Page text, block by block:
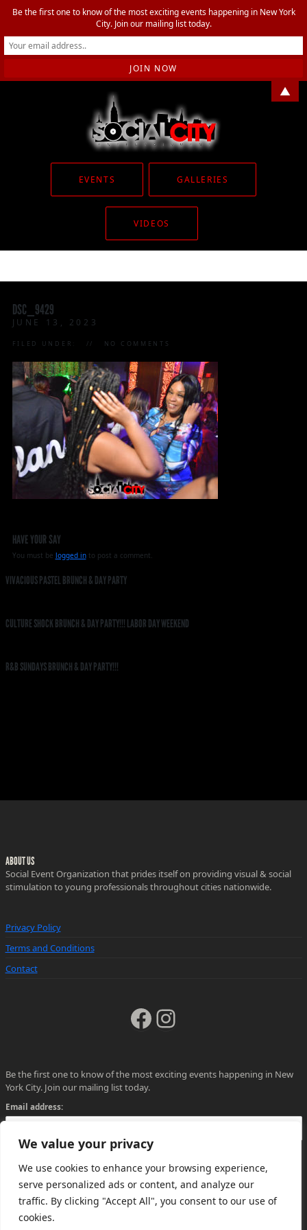
We value your privacy
We use cookies to enhance your browsing experience,
serve personalized ads or content, and analyze our
traffic. By clicking "Accept All", you consent to our use of
cookies.
EVENTS GALLERIES
VIDEOS
DSC_9429
JUNE 13, 2023
FILED UNDER: NO COMMENTS
HAVE YOUR SAY
You must be logged into post a comment.
VIVACIOUS PASTEL BRUNCH & DAY PARTY
CULTURE SHOCK BRUNCH & DAY PARTY!!! LABOR DAY WEEKEND
R&B SUNDAYS BRUNCH & DAY PARTY!!!
ABOUT US
Social Event Organization that prides itself on providing visual & social
stimulation to young professionals throughout cities nationwide.
Privacy Policy
Terms and Conditions
Contact
Facebook
Instagram
Be the first one to know of the most exciting events happening in New
York City. Join our mailing list today.
Email address:
Be the first one to know of the most exciting events happening in New York
City. Join our mailing list today.
▲